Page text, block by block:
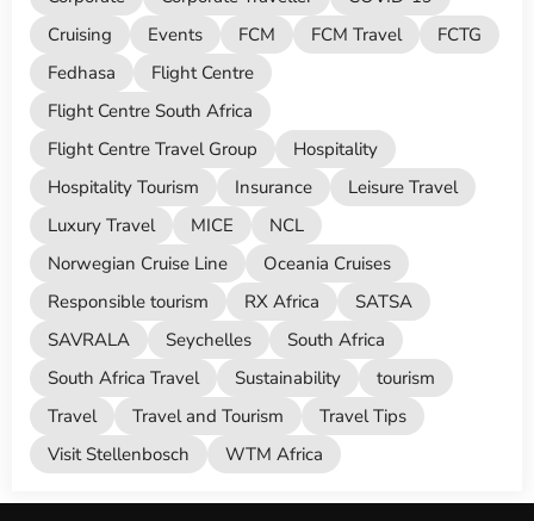
Cruising
Events FCM FCM Travel
FCTG
Fedhasa
Flight Centre
Flight Centre South Africa
Flight Centre Travel Group
Hospitality
Hospitality Tourism
Insurance
Leisure Travel
Luxury Travel
MICE
NCL
Norwegian Cruise Line
Oceania Cruises
Responsible tourism
RX Africa
SATSA
SAVRALA
Seychelles
South Africa
South Africa Travel
Sustainability
tourism
Travel
Travel and Tourism
Travel Tips
Visit Stellenbosch
WTM Africa